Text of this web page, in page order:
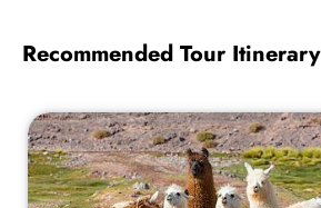
Recommended Tour Itinerary